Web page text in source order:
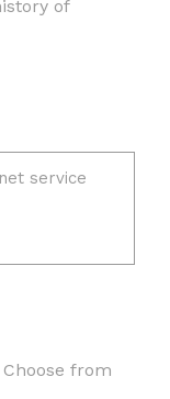
of
from